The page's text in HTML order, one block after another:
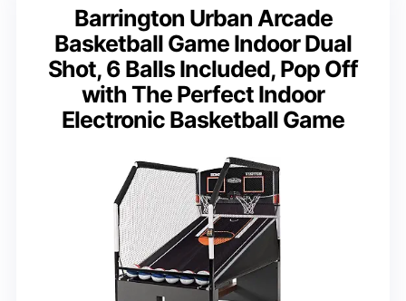
Barrington Urban Arcade
Basketball Game Indoor Dual
Shot, 6 Balls Included, Pop Off
with The Perfect Indoor
Electronic Basketball Game